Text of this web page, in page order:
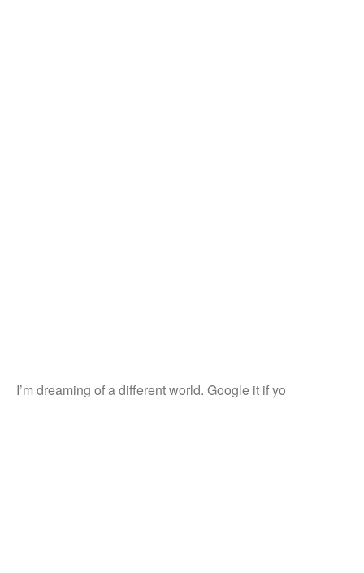
I’m dreaming of a different world. Google it if yo